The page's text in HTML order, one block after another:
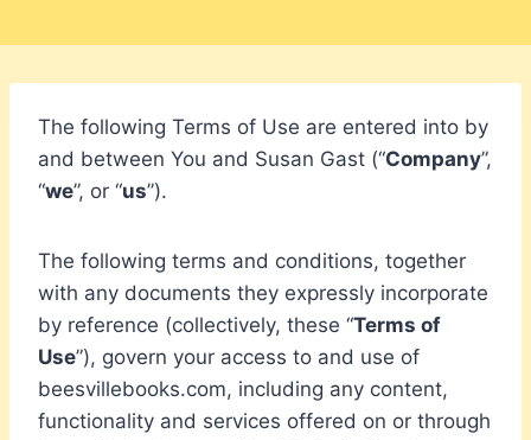
The following Terms of Use are entered into by
and between You and Susan Gast (“Company”,
“we”, or “us”).
The following terms and conditions, together
with any documents they expressly incorporate
by reference (collectively, these “Terms of
Use”), govern your access to and use of
beesvillebooks.com, including any content,
functionality and services offered on or through